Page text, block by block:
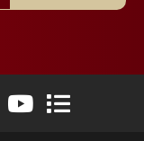
Twitter)
LinkedIn
University Flickr
Elon University
Elon